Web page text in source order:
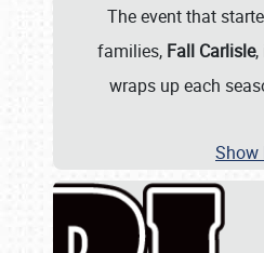
The event that
families, Fall Carlisle,
wraps up each
Show